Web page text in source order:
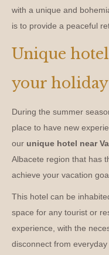
with a unique and
is to provide a peaceful
Unique
your
During the summer
place to have new
our unique hotel near
Albacete region that has
achieve your vacation
This hotel can be
space for any tourist or
experience, with the
disconnect from